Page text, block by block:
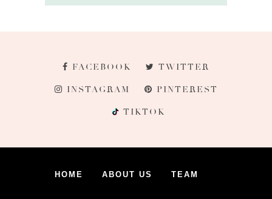
FACEBOOK TWITTER
INSTAGRAM PINTEREST
TIKTOK
HOME ABOUT US TEAM